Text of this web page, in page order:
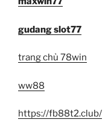
gudang slot77
trang chủ 78win
ww88
https://fb88t2.club/